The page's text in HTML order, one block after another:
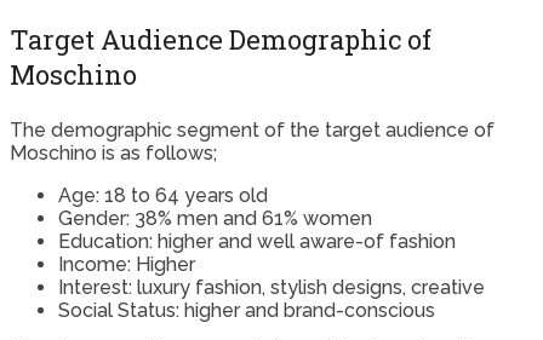
Target Audience Demographic of
Moschino
The demographic segment of the target audience of
Moschino is as follows;
Age: 18 to 64 years old
Gender: 38% men and 61% women
Education: higher and well aware-of fashion
Income: Higher
Interest: luxury fashion, stylish designs, creative
Social Status: higher and brand-conscious